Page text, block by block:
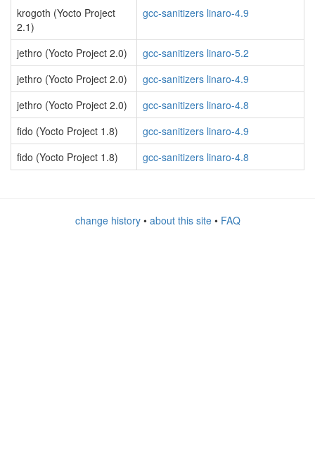
krogoth (Yocto Project
2.1)
gcc-sanitizers linaro-4.9
jethro (Yocto Project 2.0)
gcc-sanitizers linaro-5.2
jethro (Yocto Project 2.0)
gcc-sanitizers linaro-4.9
jethro (Yocto Project 2.0)
gcc-sanitizers linaro-4.8
fido (Yocto Project 1.8)
gcc-sanitizers linaro-4.9
fido (Yocto Project 1.8)
gcc-sanitizers linaro-4.8
change history• about this site• FAQ